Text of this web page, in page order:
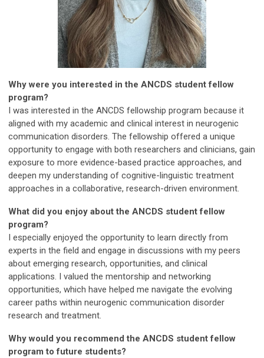
Why were you interested in the ANCDS student fellow
program?
I was interested in the ANCDS fellowship program because it
aligned with my academic and clinical interest in neurogenic
communication disorders. The fellowship offered a unique
opportunity to engage with both researchers and clinicians, gain
exposure to more evidence-based practice approaches, and
deepen my understanding of cognitive-linguistic treatment
approaches in a collaborative, research-driven environment.
What did you enjoy about the ANCDS student fellow
program?
I especially enjoyed the opportunity to learn directly from
experts in the field and engage in discussions with my peers
about emerging research, opportunities, and clinical
applications. I valued the mentorship and networking
opportunities, which have helped me navigate the evolving
career paths within neurogenic communication disorder
research and treatment.
Why would you recommend the ANCDS student fellow
program to future students?